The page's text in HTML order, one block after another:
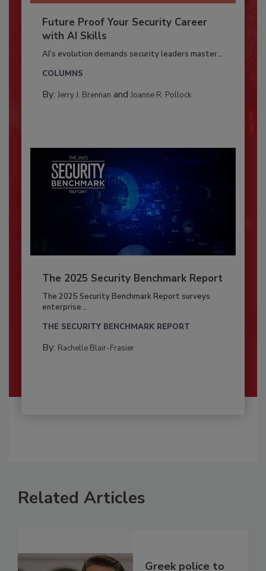
Future Proof Your Security Career
with AI Skills
AI’s evolution demands security leaders master...
COLUMNS
By: Jerry J. Brennan and Joanne R. Pollock
The 2025 Security Benchmark Report
The 2025 Security Benchmark Report surveys
enterprise...
THE SECURITY BENCHMARK REPORT
By: Rachelle Blair-Frasier
Related Articles
Greek police to